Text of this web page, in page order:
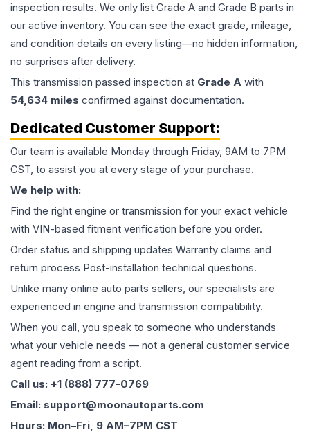
inspection results. We only list Grade A and Grade B parts in
our active inventory. You can see the exact grade, mileage,
and condition details on every listing—no hidden information,
no surprises after delivery.
This transmission passed inspection at Grade A with
54,634 miles confirmed against documentation.
Dedicated Customer Support:
Our team is available Monday through Friday, 9AM to 7PM
CST, to assist you at every stage of your purchase.
We help with:
Find the right engine or transmission for your exact vehicle
with VIN-based fitment verification before you order.
Order status and shipping updates Warranty claims and
return process Post-installation technical questions.
Unlike many online auto parts sellers, our specialists are
experienced in engine and transmission compatibility.
When you call, you speak to someone who understands
what your vehicle needs — not a general customer service
agent reading from a script.
Call us: +1 (888) 777-0769
Email: support@moonautoparts.com
Hours: Mon–Fri, 9 AM–7PM CST